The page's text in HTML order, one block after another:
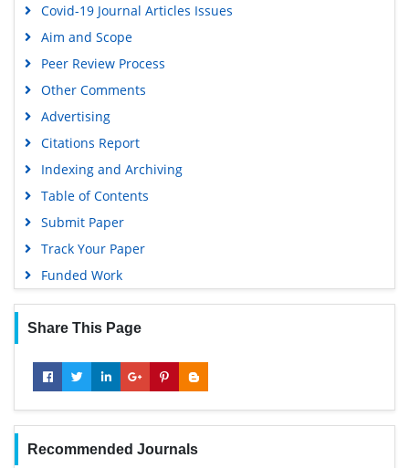
SWB online catalog
Virtual Library of Biology (vifabio)
University Grants Commission
Covid-19 Journal Articles Issues
Aim and Scope
Peer Review Process
Other Comments
Advertising
Citations Report
Indexing and Archiving
Table of Contents
Submit Paper
Track Your Paper
Funded Work
Share This Page
Recommended Journals